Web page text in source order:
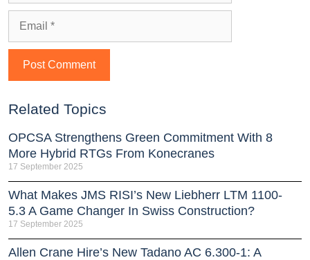
Related Topics
OPCSA Strengthens Green Commitment With 8
More Hybrid RTGs From Konecranes
17 September 2025
What Makes JMS RISI’s New Liebherr LTM 1100-
5.3 A Game Changer In Swiss Construction?
17 September 2025
Allen Crane Hire’s New Tadano AC 6.300-1: A